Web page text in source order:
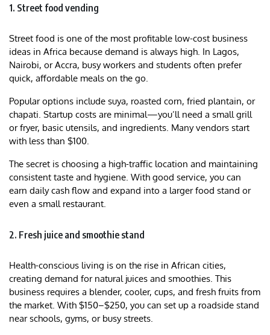
1. Street food vending
Street food is one of the most profitable low-cost business
ideas in Africa because demand is always high. In Lagos,
Nairobi, or Accra, busy workers and students often prefer
quick, affordable meals on the go.
Popular options include suya, roasted corn, fried plantain, or
chapati. Startup costs are minimal—you’ll need a small grill
or fryer, basic utensils, and ingredients. Many vendors start
with less than $100.
The secret is choosing a high-traffic location and maintaining
consistent taste and hygiene. With good service, you can
earn daily cash flow and expand into a larger food stand or
even a small restaurant.
2. Fresh juice and smoothie stand
Health-conscious living is on the rise in African cities,
creating demand for natural juices and smoothies. This
business requires a blender, cooler, cups, and fresh fruits from
the market. With $150–$250, you can set up a roadside stand
near schools, gyms, or busy streets.